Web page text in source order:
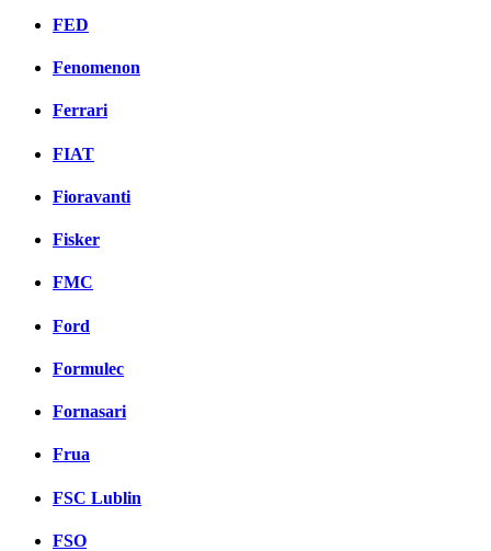
FED
Fenomenon
Ferrari
FIAT
Fioravanti
Fisker
FMC
Ford
Formulec
Fornasari
Frua
FSC Lublin
FSO